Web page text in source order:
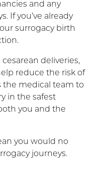
and any
If you’ve already
surrogacy birth
deliveries,
reduce the risk of
the medical team to
in the safest
you and the
you would no
journeys.